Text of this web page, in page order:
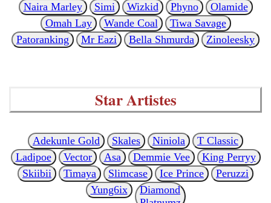
Naira Marley
Simi Wizkid Phyno
Olamide
Omah Lay
Wande Coal
Tiwa Savage
Patoranking
Mr Eazi Bella Shmurda Zinoleesky
Star Artistes
Adekunle Gold Skales Niniola
T Classic
Ladipoe
Vector Asa Demmie Vee
King Perryy
Skiibii
Timaya Slimcase Ice Prince
Peruzzi
Yung6ix
Diamond